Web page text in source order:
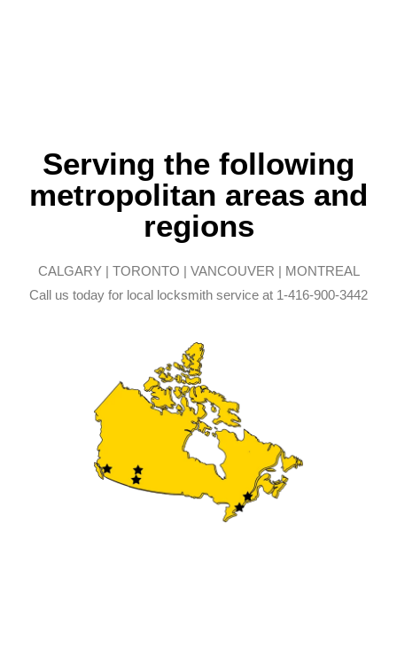
Serving the following
metropolitan areas and
regions
CALGARY | TORONTO | VANCOUVER | MONTREAL
Call us today for local locksmith service at 1-416-900-3442